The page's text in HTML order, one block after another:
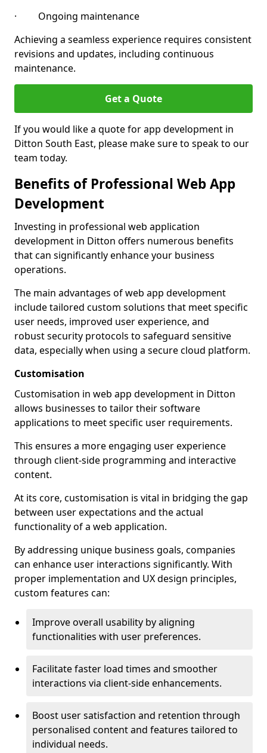
· Ongoing maintenance
Achieving a seamless experience requires consistent
revisions and updates, including continuous
maintenance.
Get a Quote
If you would like a quote for app development in
Ditton South East, please make sure to speak to our
team today.
Benefits of Professional Web App
Development
Investing in professional web application
development in Ditton offers numerous benefits
that can significantly enhance your business
operations.
The main advantages of web app development
include tailored custom solutions that meet specific
user needs, improved user experience, and
robust security protocols to safeguard sensitive
data, especially when using a secure cloud platform.
Customisation
Customisation in web app development in Ditton
allows businesses to tailor their software
applications to meet specific user requirements.
This ensures a more engaging user experience
through client-side programming and interactive
content.
At its core, customisation is vital in bridging the gap
between user expectations and the actual
functionality of a web application.
By addressing unique business goals, companies
can enhance user interactions significantly. With
proper implementation and UX design principles,
custom features can:
Improve overall usability by aligning
functionalities with user preferences.
Facilitate faster load times and smoother
interactions via client-side enhancements.
Boost user satisfaction and retention through
personalised content and features tailored to
individual needs.